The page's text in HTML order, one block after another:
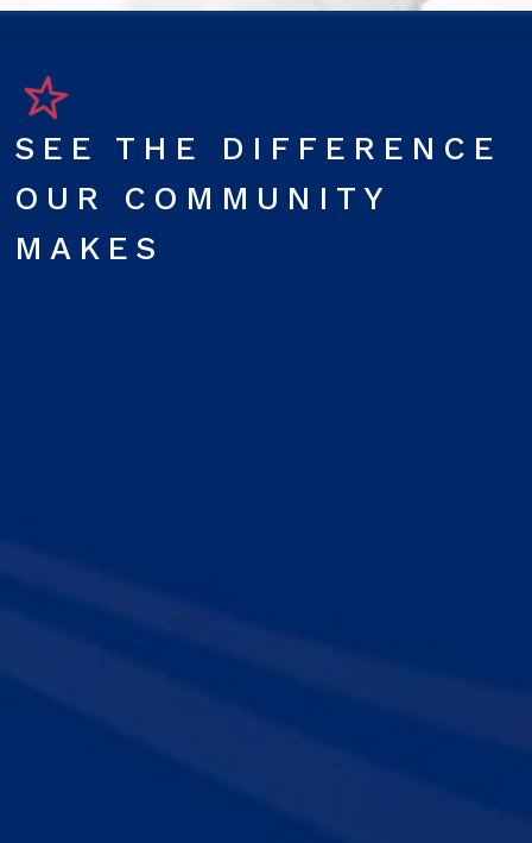
SEE THE DIFFERENCE
OUR COMMUNITY
MAKES